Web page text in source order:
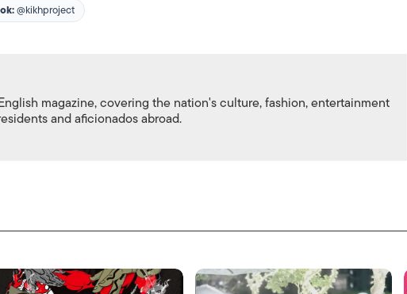
@kikhproject
magazine, covering the nation's culture, fashion, entertainment
and aficionados abroad.